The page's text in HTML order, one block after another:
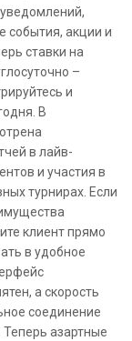
события, акции и
ставки на
–
и
В
в лайв-
и участия в
турнирах. Если
клиент прямо
в удобное
а скорость
соединение
азартные